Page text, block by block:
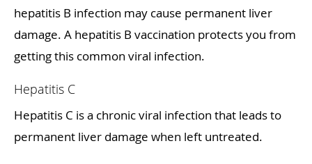
hepatitis B infection may cause permanent liver
damage. A hepatitis B vaccination protects you from
getting this common viral infection.
Hepatitis C
Hepatitis C is a chronic viral infection that leads to
permanent liver damage when left untreated.